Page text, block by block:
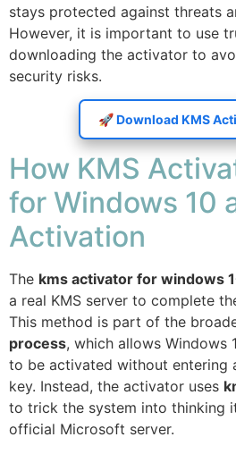
stays protected against threats
However, it is important to use
downloading the activator to
security risks.
🚀 Download KMS
How KMS
for Windows 10
Activation
The kms activator for windows
a real KMS server to complete
This method is part of the
process, which allows Windows
to be activated without entering
key. Instead, the activator uses
to trick the system into thinking
official Microsoft server.